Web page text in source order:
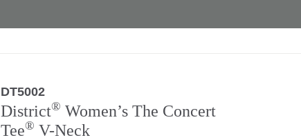
DT5002
District® Women’s The Concert
Tee® V-Neck